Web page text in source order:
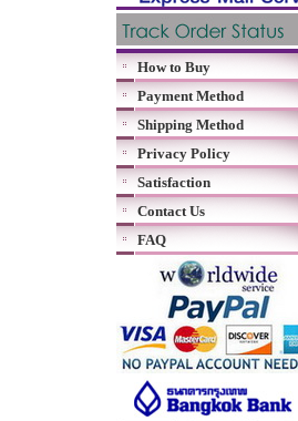
How to Buy
Payment Method
Shipping Method
Privacy Policy
Satisfaction
Contact Us
FAQ